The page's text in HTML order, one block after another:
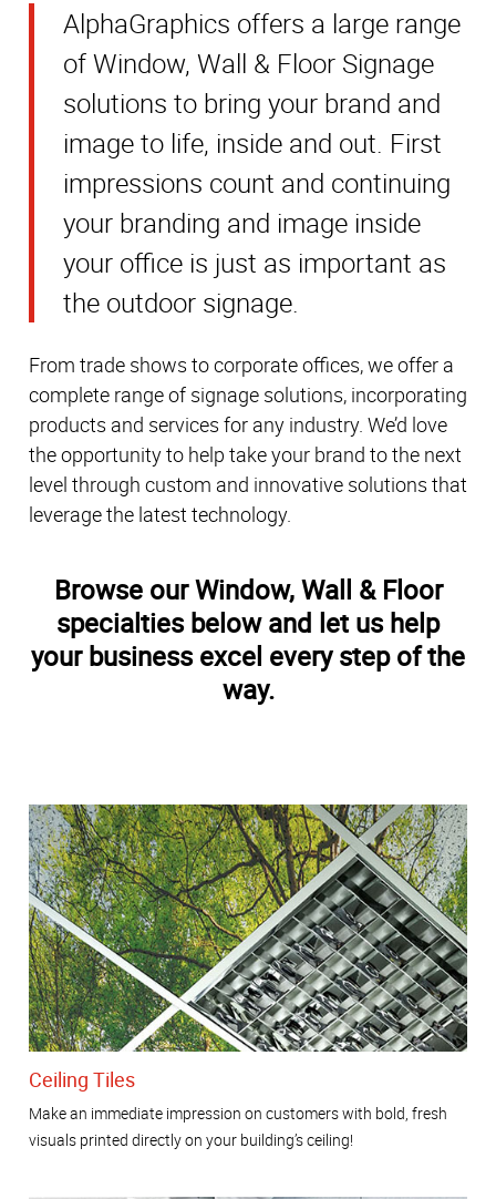
AlphaGraphics offers a large range
of Window, Wall & Floor Signage
solutions to bring your brand and
image to life, inside and out. First
impressions count and continuing
your branding and image inside
your office is just as important as
the outdoor signage.
From trade shows to corporate offices, we offer a
complete range of signage solutions, incorporating
products and services for any industry. We’d love
the opportunity to help take your brand to the next
level through custom and innovative solutions that
leverage the latest technology.
Browse our Window, Wall & Floor
specialties below and let us help
your business excel every step of the
way.
Ceiling Tiles
Make an immediate impression on customers with bold, fresh
visuals printed directly on your building’s ceiling!